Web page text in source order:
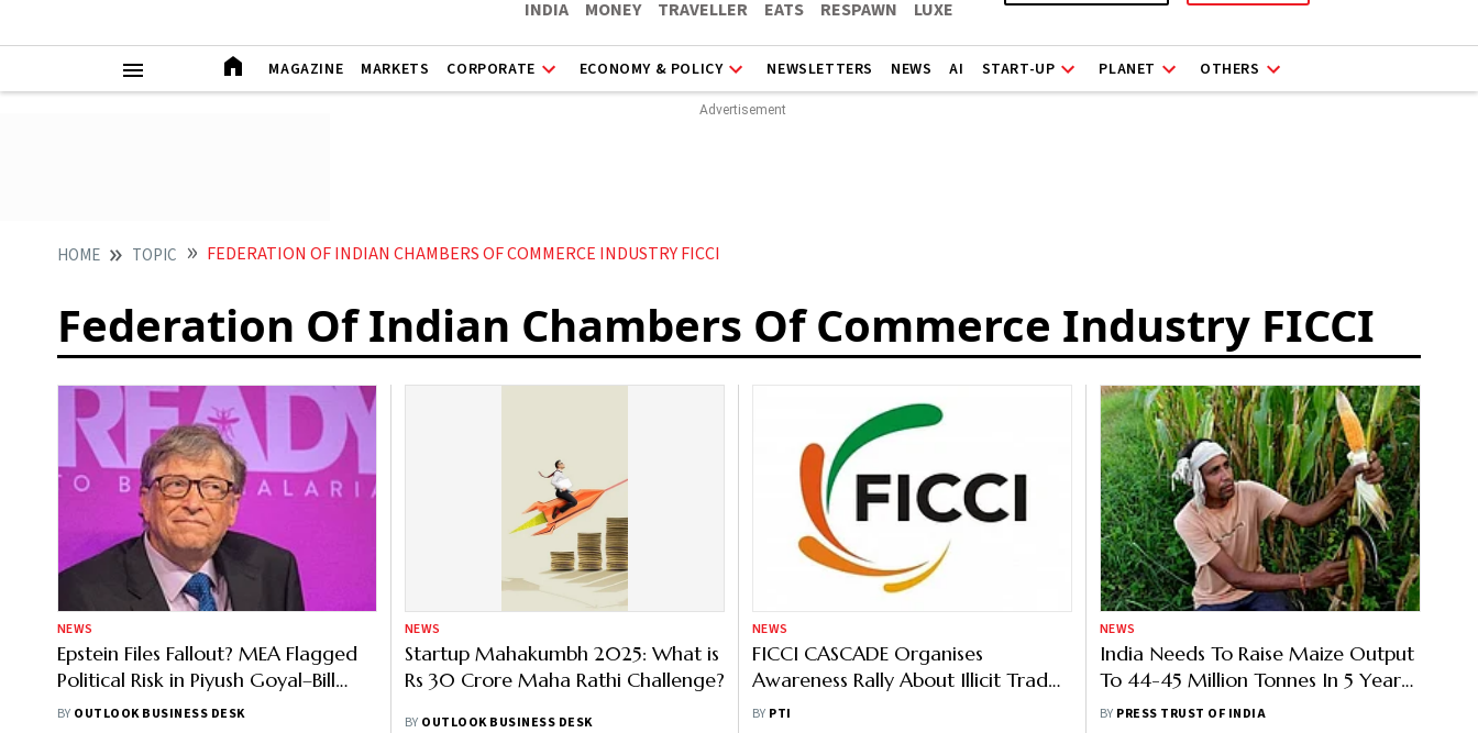
INDIA MONEY TRAVELLER EATS RESPAWN LUXE
MAGAZINE MARKETS CORPORATE ECONOMY & POLICY NEWSLETTERS NEWS AI START-UP PLANET OTHERS
HOME TOPIC FEDERATION OF INDIAN CHAMBERS OF COMMERCE INDUSTRY FICCI
Federation Of Indian Chambers Of Commerce Industry FICCI
NEWS
Epstein Files Fallout? MEA Flagged
Political Risk in Piyush Goyal–Bill
Gates Meeting
BY OUTLOOK BUSINESS DESK
NEWS
Startup Mahakumbh 2025: What is
Rs 30 Crore Maha Rathi Challenge?
BY OUTLOOK BUSINESS DESK
NEWS
FICCI CASCADE Organises
Awareness Rally About Illicit Trade
and Impact on Economy
BY PTI
NEWS
India Needs To Raise Maize Output
To 44-45 Million Tonnes In 5 Years
To Meet Demand: Agriculture
BY PRESS TRUST OF INDIA